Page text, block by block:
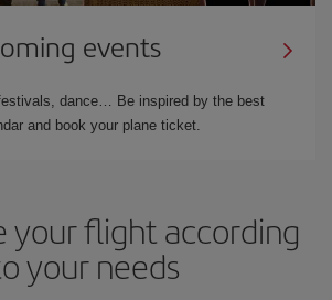
events
dance… Be inspired by the best
and book your plane ticket.
your flight according
your needs